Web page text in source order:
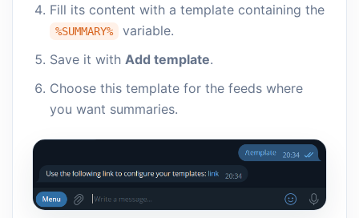
Fill its content with a template containing the
%SUMMARY%
variable.
Save it with Add template.
Choose this template for the feeds where
you want summaries.